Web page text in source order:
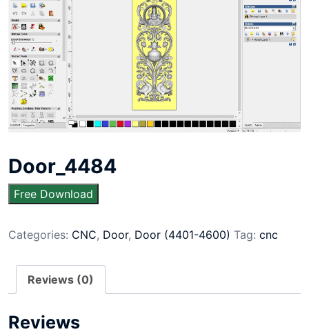
Door_4484
Free Download
Categories: CNC, Door, Door (4401-4600) Tag: cnc
Reviews (0)
Reviews